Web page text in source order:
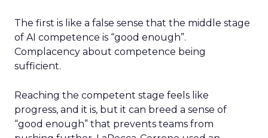
The first is like a false sense that the middle stage
of AI competence is “good enough”.
Complacency about competence being
sufficient.
Reaching the competent stage feels like
progress, and it is, but it can breed a sense of
“good enough” that prevents teams from